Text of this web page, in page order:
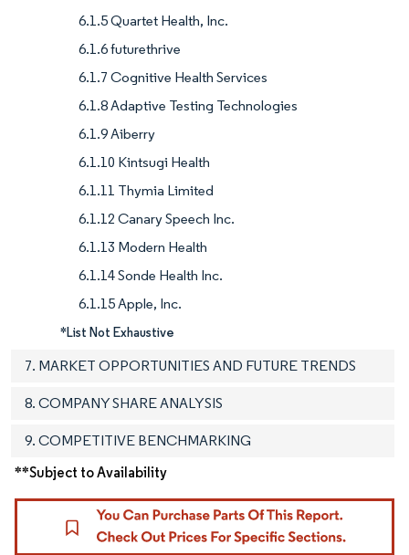
6.1.5 Quartet Health, Inc.
6.1.6 futurethrive
6.1.7 Cognitive Health Services
6.1.8 Adaptive Testing Technologies
6.1.9 Aiberry
6.1.10 Kintsugi Health
6.1.11 Thymia Limited
6.1.12 Canary Speech Inc.
6.1.13 Modern Health
6.1.14 Sonde Health Inc.
6.1.15 Apple, Inc.
*List Not Exhaustive
7. MARKET OPPORTUNITIES AND FUTURE TRENDS
8. COMPANY SHARE ANALYSIS
9. COMPETITIVE BENCHMARKING
**Subject to Availability